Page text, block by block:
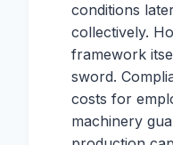
conditions
collectively.
framework
sword.
costs for
machinery